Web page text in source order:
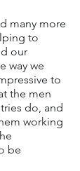
many more
to
our
way we
to
the men
do, and
working
be